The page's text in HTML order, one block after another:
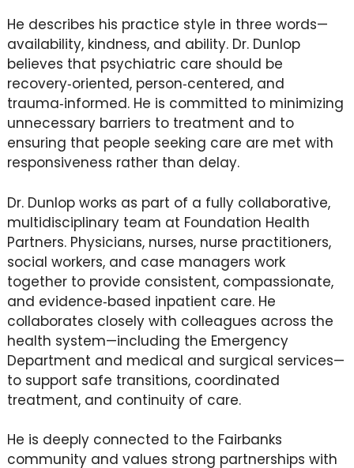
He describes his practice style in three words—
availability, kindness, and ability. Dr. Dunlop
believes that psychiatric care should be
recovery‑oriented, person‑centered, and
trauma‑informed. He is committed to minimizing
unnecessary barriers to treatment and to
ensuring that people seeking care are met with
responsiveness rather than delay.
Dr. Dunlop works as part of a fully collaborative,
multidisciplinary team at Foundation Health
Partners. Physicians, nurses, nurse practitioners,
social workers, and case managers work
together to provide consistent, compassionate,
and evidence‑based inpatient care. He
collaborates closely with colleagues across the
health system—including the Emergency
Department and medical and surgical services—
to support safe transitions, coordinated
treatment, and continuity of care.
He is deeply connected to the Fairbanks
community and values strong partnerships with